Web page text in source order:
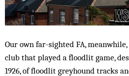
Our own far-sighted FA,
club that played a floodlit game,
1926, of floodlit greyhound tracks